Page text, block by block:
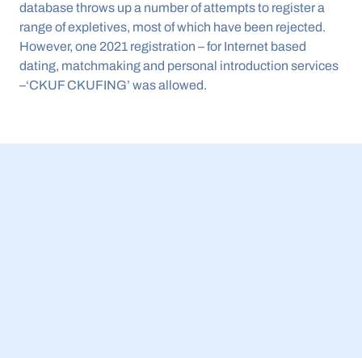
database throws up a number of attempts to register a
range of expletives, most of which have been rejected.
However, one 2021 registration – for Internet based
dating, matchmaking and personal introduction services
–‘CKUF CKUFING’ was allowed.